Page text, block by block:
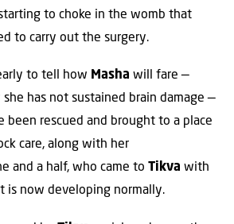
to choke in the womb that
to carry out the surgery.
to tell how Masha will fare —
she has not sustained brain damage —
been rescued and brought to a place
care, along with her
and a half, who came to Tikva with
is now developing normally.